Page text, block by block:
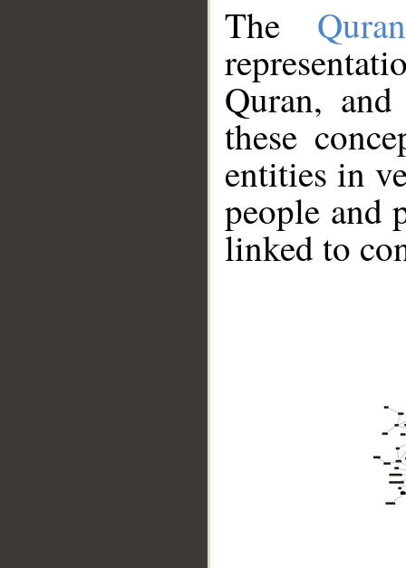
The
Quran,
these
entities in
people and
linked to